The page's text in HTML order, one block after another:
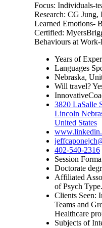
Focus: Individuals-
Research: CG Jung,
Learned Emotions-
Certified:
Behaviours at
Years of
Languages
Nebraska,
Will travel?
3820 LaSalle
Lincoln
United States
402-540-2316
Session
Doctorate
Affiliated
of Psych
Clients Seen:
Teams and
Healthcare
Subjects of